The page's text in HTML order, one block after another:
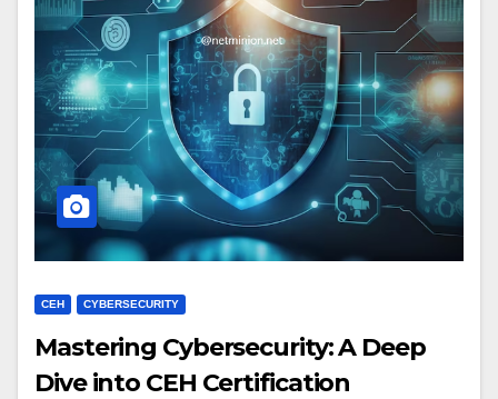
CEH CYBERSECURITY
Mastering Cybersecurity: A Deep
Dive into CEH Certification